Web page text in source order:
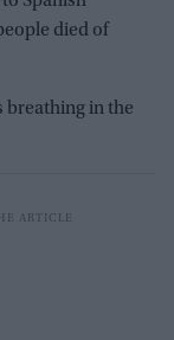
died of
breathing in the